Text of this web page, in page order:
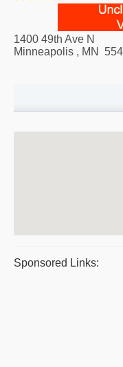
1400 49th Ave N
Minneapolis , MN
Sponsored Links: